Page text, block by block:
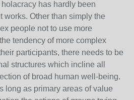
has hardly been
works. Other than simply the
people not to use more
tendency of more complex
participants, there needs to be
structures which incline all
of broad human well-being.
long as primary areas of value